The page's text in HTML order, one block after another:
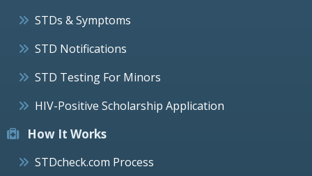
STDs & Symptoms
STD Notifications
STD Testing For Minors
HIV-Positive Scholarship Application
How It Works
STDcheck.com Process